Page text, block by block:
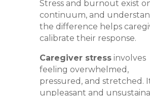
Stress and burnout exist
continuum, and
the difference helps
calibrate their response.
Caregiver stressinvolves
feeling overwhelmed,
pressured, and stretched.
unpleasant and